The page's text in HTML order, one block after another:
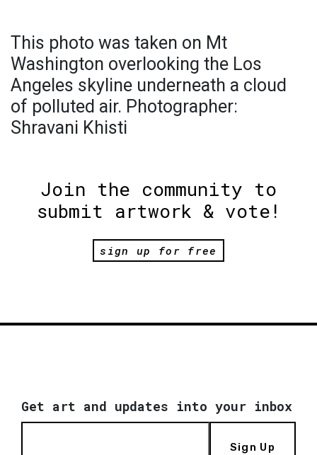
This photo was taken on Mt
Washington overlooking the Los
Angeles skyline underneath a cloud
of polluted air. Photographer:
Shravani Khisti
Join the community to
submit artwork & vote!
sign up for free
Get art and updates into your inbox
Sign Up